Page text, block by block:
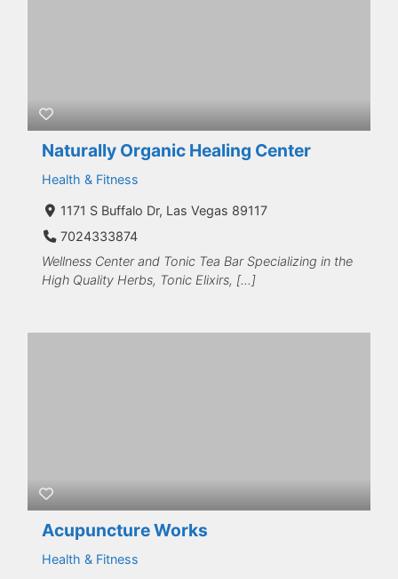
Naturally Organic Healing Center
Health & Fitness
1171 S Buffalo Dr, Las Vegas 89117
7024333874
Wellness Center and Tonic Tea Bar Specializing in the
High Quality Herbs, Tonic Elixirs, […]
Acupuncture Works
Health & Fitness